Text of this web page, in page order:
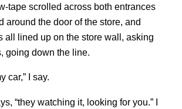
tape scrolled across both entrances
around the door of the store, and
all lined up on the store wall, asking
going down the line.
car,” I say.
“they watching it, looking for you.” I